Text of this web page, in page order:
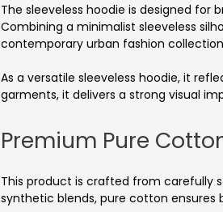
The sleeveless hoodie is designed
Combining a minimalist sleeveless
contemporary urban fashion
As a versatile sleeveless hoodie, it
garments, it delivers a strong visual
Premium Pure
This product is crafted from carefully
synthetic blends, pure cotton